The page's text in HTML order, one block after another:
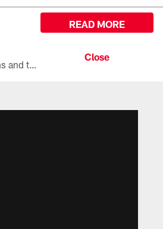
All the ways you can watch, stream, and tune-in to Preseason Week 1 between the Texans and the Los Angeles Chargers at Reliant Stadium on August 13.
READ MORE